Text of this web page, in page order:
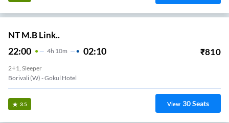
NT M.B Link..
22:00 4H 10m 02:10 ₹810
2+1, Sleeper
Borivali (w) - Gokul Hotel
3.5 View 30Seats